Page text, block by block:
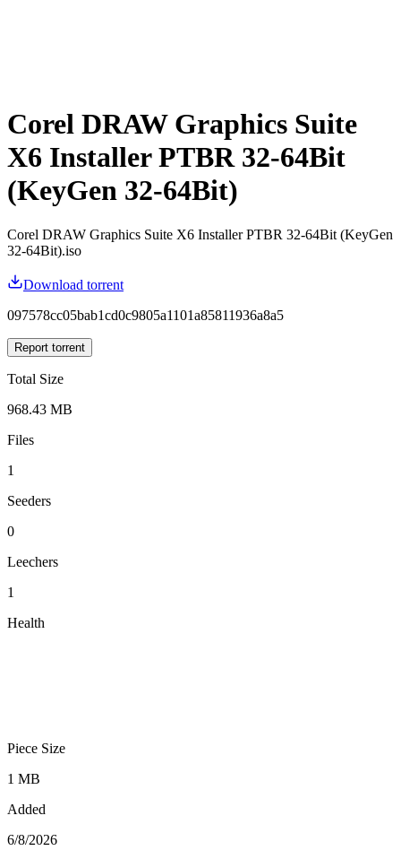
Corel DRAW Graphics Suite
X6 Installer PTBR 32-64Bit
(KeyGen 32-64Bit)
Corel DRAW Graphics Suite X6 Installer PTBR 32-64Bit (KeyGen
32-64Bit).iso
Download torrent
097578cc05bab1cd0c9805a1101a85811936a8a5
Report torrent
Total Size
968.43 MB
Files
1
Seeders
0
Leechers
1
Health
Piece Size
1 MB
Added
6/8/2026